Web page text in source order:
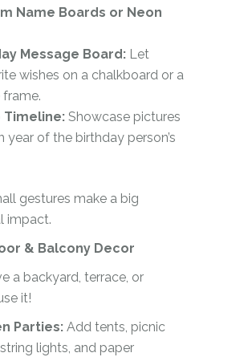
Name Boards or Neon
Message Board: Let
wishes on a chalkboard or a
frame.
Timeline: Showcase pictures
year of the birthday person’s
gestures make a big
impact.
& Balcony Decor
a backyard, terrace, or
it!
Parties: Add tents, picnic
lights, and paper